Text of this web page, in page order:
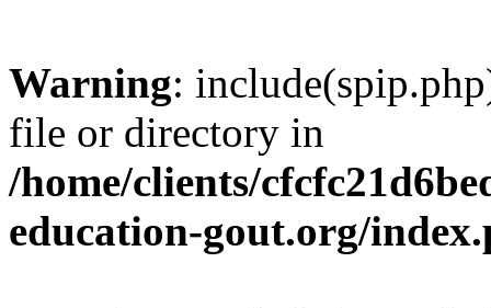
Warning:
file or directory in
/home/clients/
education-gout.org/